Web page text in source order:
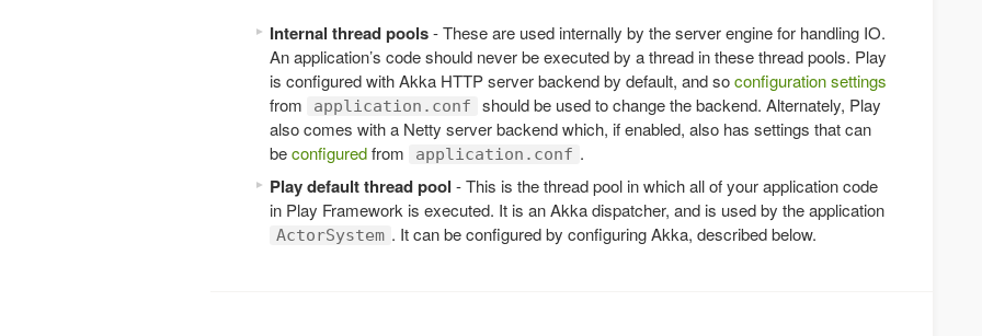
Internal thread pools- These are used internally by the server engine for handling IO.
An application’s code should never be executed by a thread in these thread pools. Play
is configured with Akka HTTP server backend by default, and soconfiguration settings
from
application.conf
should be used to change the backend. Alternately, Play
also comes with a Netty server backend which, if enabled, also has settings that can
beconfiguredfrom application.conf .
Play default thread pool - This is the thread pool in which all of your application code
in Play Framework is executed. It is an Akka dispatcher, and is used by the application
ActorSystem . It can be configured by configuring Akka, described below.